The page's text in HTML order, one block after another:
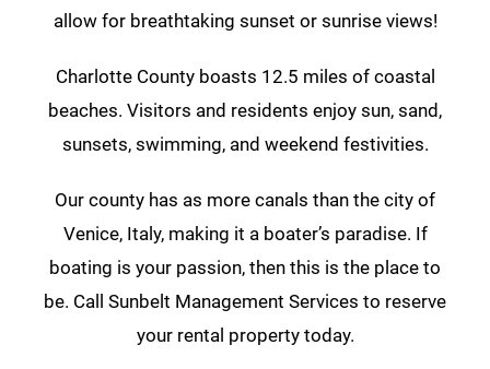
allow for breathtaking sunset or sunrise views!
Charlotte County boasts 12.5 miles of coastal
beaches. Visitors and residents enjoy sun, sand,
sunsets, swimming, and weekend festivities.
Our county has as more canals than the city of
Venice, Italy, making it a boater’s paradise. If
boating is your passion, then this is the place to
be. Call Sunbelt Management Services to reserve
your rental property today.